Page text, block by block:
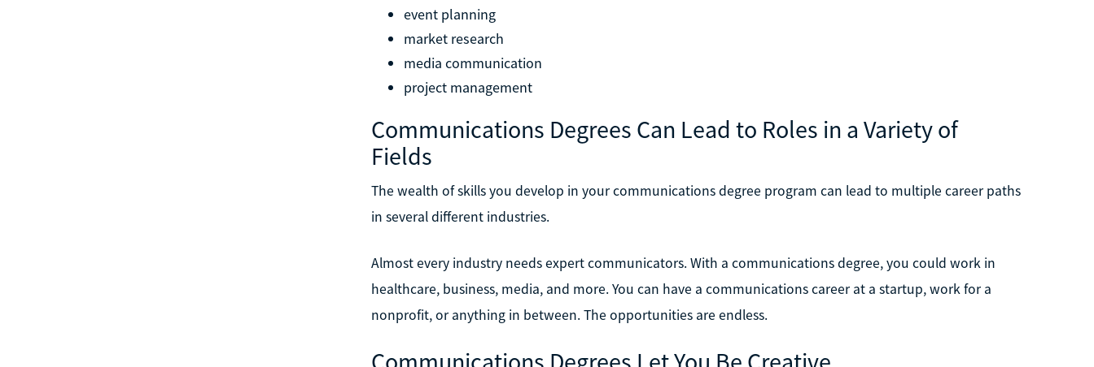
event planning
market research
media communication
project management
Communications Degrees Can Lead to Roles in a Variety of
Fields
The wealth of skills you develop in your communications degree program can lead to multiple career paths
in several different industries.
Almost every industry needs expert communicators. With a communications degree, you could work in
healthcare, business, media, and more. You can have a communications career at a startup, work for a
nonprofit, or anything in between. The opportunities are endless.